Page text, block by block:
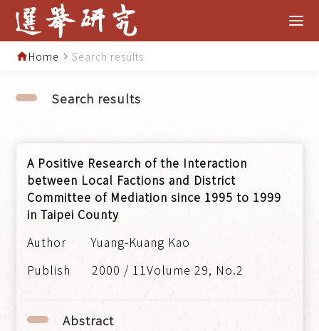
homeHome navigate_next Search results
Search results
A Positive Research of the Interaction
between Local Factions and District
Committee of Mediation since 1995 to 1999
in Taipei County
Yuang-Kuang Kao
2000 / 11Volume 29, No.2
Abstract